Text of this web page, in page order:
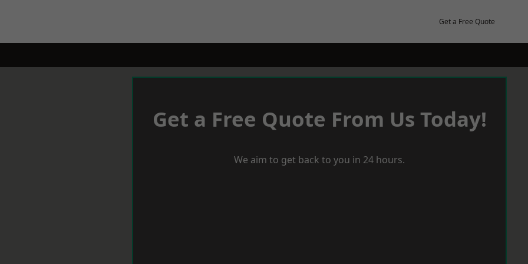
Get a Free Quote
Get a Free Quote From Us Today!
We aim to get back to you in 24 hours.